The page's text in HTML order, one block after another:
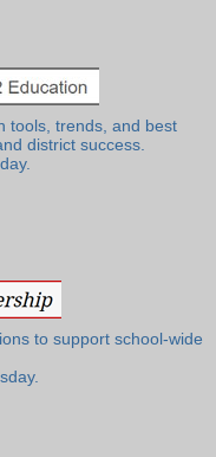
tools, trends, and best
district success.
to support school-wide